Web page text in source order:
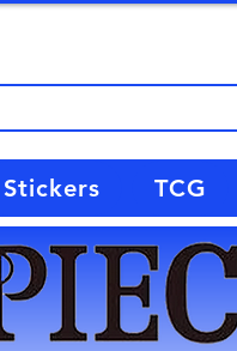
Stickers TCG